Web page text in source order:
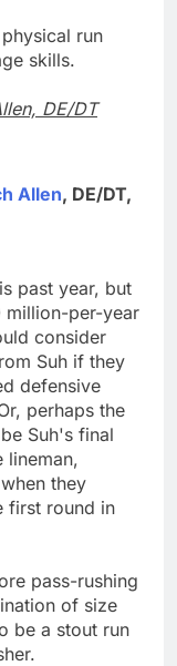
run
skills.
DE/DT
Allen, DE/DT,
past year, but
million-per-year
consider
Suh if they
defensive
perhaps the
Suh's final
lineman,
they
first round in
pass-rushing
of size
be a stout run